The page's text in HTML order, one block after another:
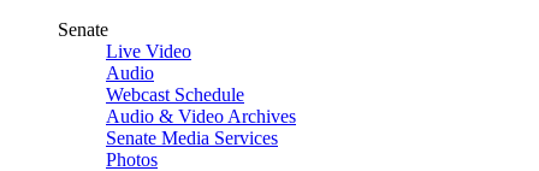
Senate
Live Video
Audio
Webcast Schedule
Audio & Video Archives
Senate Media Services
Photos